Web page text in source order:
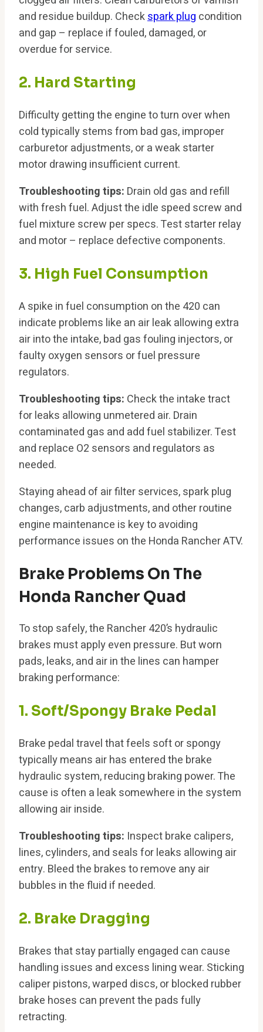
and residue buildup. Checkspark plug condition
and gap – replace if fouled, damaged, or
overdue for service.
2. Hard Starting
Difficulty getting the engine to turn over when
cold typically stems from bad gas, improper
carburetor adjustments, or a weak starter
motor drawing insufficient current.
Troubleshooting tips: Drain old gas and refill
with fresh fuel. Adjust the idle speed screw and
fuel mixture screw per specs. Test starter relay
and motor – replace defective components.
3. High Fuel Consumption
A spike in fuel consumption on the 420 can
indicate problems like an air leak allowing extra
air into the intake, bad gas fouling injectors, or
faulty oxygen sensors or fuel pressure
regulators.
Troubleshooting tips: Check the intake tract
for leaks allowing unmetered air. Drain
contaminated gas and add fuel stabilizer. Test
and replace O2 sensors and regulators as
needed.
Staying ahead of air filter services, spark plug
changes, carb adjustments, and other routine
engine maintenance is key to avoiding
performance issues on the Honda Rancher ATV.
Brake Problems On The
Honda Rancher Quad
To stop safely, the Rancher 420’s hydraulic
brakes must apply even pressure. But worn
pads, leaks, and air in the lines can hamper
braking performance:
1. Soft/Spongy Brake Pedal
Brake pedal travel that feels soft or spongy
typically means air has entered the brake
hydraulic system, reducing braking power. The
cause is often a leak somewhere in the system
allowing air inside.
Troubleshooting tips: Inspect brake calipers,
lines, cylinders, and seals for leaks allowing air
entry. Bleed the brakes to remove any air
bubbles in the fluid if needed.
2. Brake Dragging
Brakes that stay partially engaged can cause
handling issues and excess lining wear. Sticking
caliper pistons, warped discs, or blocked rubber
brake hoses can prevent the pads fully
retracting.